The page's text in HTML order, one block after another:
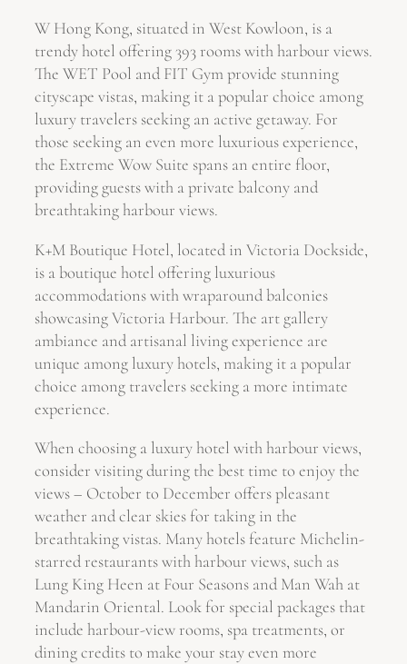
W Hong Kong, situated in West Kowloon, is a
trendy hotel offering 393 rooms with harbour views.
The WET Pool and FIT Gym provide stunning
cityscape vistas, making it a popular choice among
luxury travelers seeking an active getaway. For
those seeking an even more luxurious experience,
the Extreme Wow Suite spans an entire floor,
providing guests with a private balcony and
breathtaking harbour views.
K+M Boutique Hotel, located in Victoria Dockside,
is a boutique hotel offering luxurious
accommodations with wraparound balconies
showcasing Victoria Harbour. The art gallery
ambiance and artisanal living experience are
unique among luxury hotels, making it a popular
choice among travelers seeking a more intimate
experience.
When choosing a luxury hotel with harbour views,
consider visiting during the best time to enjoy the
views – October to December offers pleasant
weather and clear skies for taking in the
breathtaking vistas. Many hotels feature Michelin-
starred restaurants with harbour views, such as
Lung King Heen at Four Seasons and Man Wah at
Mandarin Oriental. Look for special packages that
include harbour-view rooms, spa treatments, or
dining credits to make your stay even more